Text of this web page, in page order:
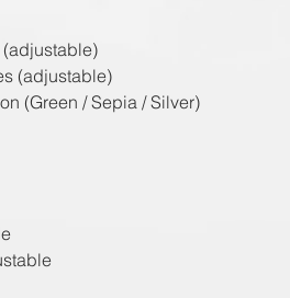
(adjustable)
(Green / Sepia / Silver)